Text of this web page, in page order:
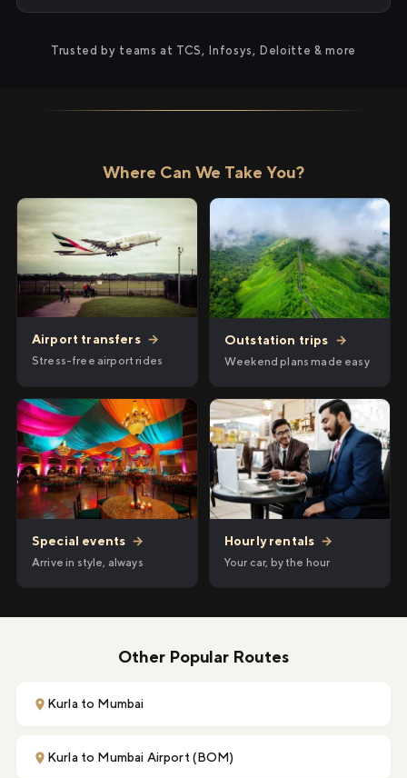
Trusted by teams at TCS, Infosys, Deloitte & more
Where Can We Take You?
Airport transfers →
Stress-free airport rides
Outstation trips →
Weekend plans made easy
Special events →
Arrive in style, always
Hourly rentals →
Your car, by the hour
Other Popular Routes
Kurla to Mumbai
Kurla to Mumbai Airport (BOM)